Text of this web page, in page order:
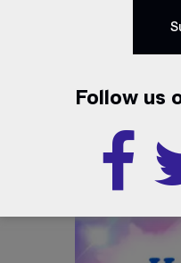
Follow us